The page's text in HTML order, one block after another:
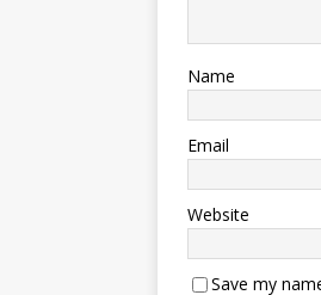
Name
Email
Website
Save my